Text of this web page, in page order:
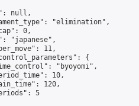
null,
"elimination",
0,
"japanese",
11,
{
"byoyomi",
10,
120,
5